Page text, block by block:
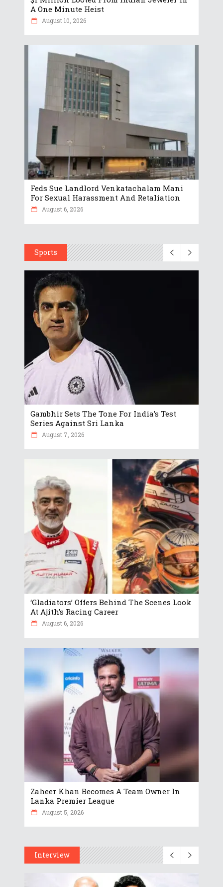
A One Minute Heist
August 10, 2026
Feds Sue Landlord Venkatachalam Mani
For Sexual Harassment And Retaliation
August 6, 2026
Sports
Gambhir Sets The Tone For India’s Test
Series Against Sri Lanka
August 7, 2026
‘Gladiators’ Offers Behind The Scenes Look
At Ajith’s Racing Career
August 6, 2026
Zaheer Khan Becomes A Team Owner In
Lanka Premier League
August 5, 2026
Interview